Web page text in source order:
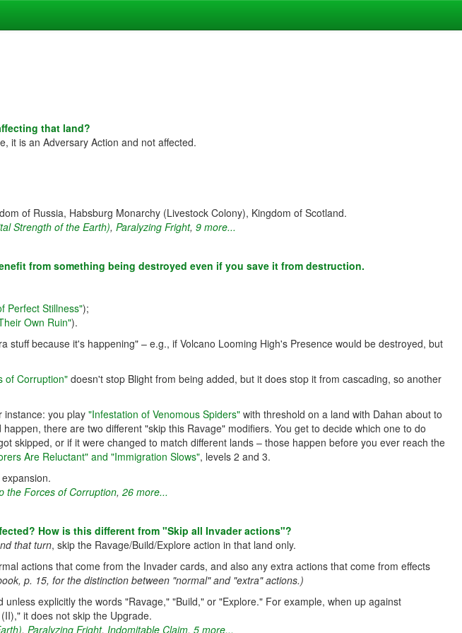
that land?
it is an Adversary Action and not affected.
of Russia, Habsburg Monarchy (Livestock Colony), Kingdom of Scotland.
Strength of the Earth), Paralyzing Fright, 9 more...
from something being destroyed even if you save it from destruction.
Perfect Stillness");
Own Ruin").
because it's happening" – e.g., if Volcano Looming High's Presence would be destroyed, but
of Corruption"doesn't stop Blight from being added, but it does stop it from cascading, so another
instance: you play "Infestation of Venomous Spiders" with threshold on a land with Dahan about to
there are two different "skip this Ravage" modifiers. You get to decide which one to do
skipped, or if it were changed to match different lands – those happen before you ever reach the
Are Reluctant" and "Immigration Slows", levels 2 and 3.
the Forces of Corruption, 26 more...
How is this different from "Skip all Invader actions"?
that turn, skip the Ravage/Build/Explore action in that land only.
actions that come from the Invader cards, and also any extra actions that come from effects
p. 15, for the distinction between "normal" and "extra" actions.)
explicitly the words "Ravage," "Build," or "Explore." For example, when up against
it does not skip the Upgrade.
, Paralyzing Fright, Indomitable Claim, 5 more...